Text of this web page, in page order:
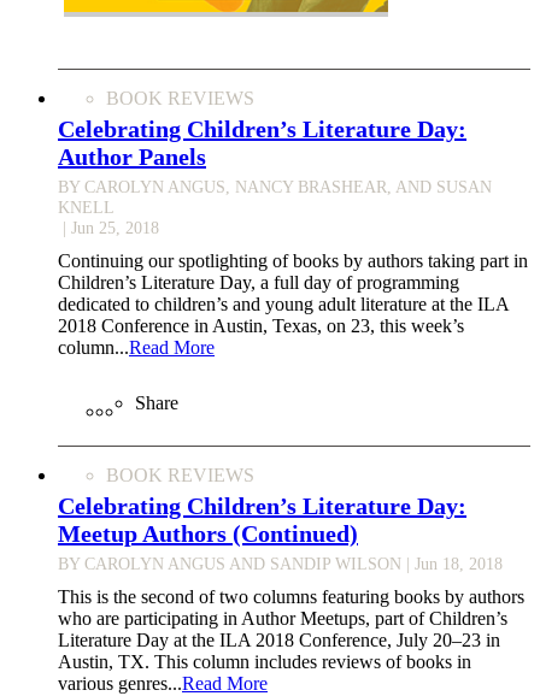
BOOK REVIEWS
Celebrating Children’s Literature Day:
Author Panels
BY CAROLYN ANGUS, NANCY BRASHEAR, AND SUSAN
KNELL
| Jun 25, 2018
Continuing our spotlighting of books by authors taking part in
Children’s Literature Day, a full day of programming
dedicated to children’s and young adult literature at the ILA
2018 Conference in Austin, Texas, on 23, this week’s
column...Read More
Share
BOOK REVIEWS
Celebrating Children’s Literature Day:
Meetup Authors (Continued)
BY CAROLYN ANGUS AND SANDIP WILSON | Jun 18, 2018
This is the second of two columns featuring books by authors
who are participating in Author Meetups, part of Children’s
Literature Day at the ILA 2018 Conference, July 20–23 in
Austin, TX. This column includes reviews of books in
various genres...Read More